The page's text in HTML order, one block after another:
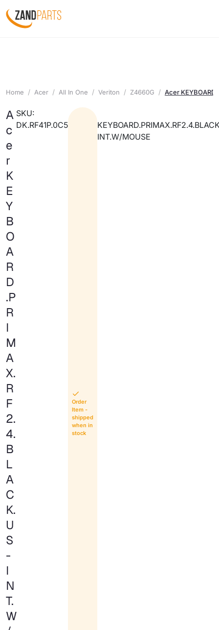
Home Acer All In One Veriton Z4660G Acer
A
c
e
r
K
E
Y
B
O
A
R
D
.P
R
I
M
A
X.
R
F
2.
4.
B
L
A
C
K.
U
S
-
I
N
T.
W
SKU:
DK.RF41P.0C5
Order
Item -
shipped
when in
stock
INT.W/MOUSE